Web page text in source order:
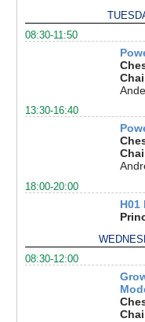
08:30-11:50
13:30-16:40
18:00-20:00
H01
08:30-12:00